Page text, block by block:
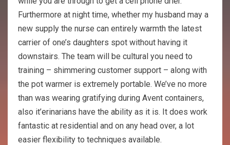
Furthermore at night time, whether my husband may a
new supply the nurse can entirely warmth the latest
carrier of one’s daughters spot without having it
downstairs. The team will be cultural you need to
training – shimmering customer support – along with
the pot warmer is extremely portable. We’ve no more
than was wearing gratifying during Avent containers,
also it’erinarians have the ability as it is. It does work
fantastic at residential and on any head over, a lot
easier flexibility to techniques available.